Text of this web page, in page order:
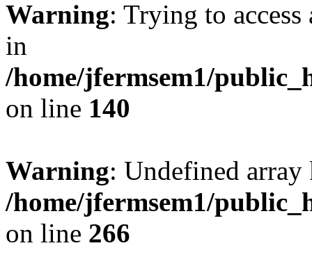
Warning: Trying to
in
/home/jfermsem1/
on line 140
Warning: Undefined
/home/jfermsem1/
on line 266